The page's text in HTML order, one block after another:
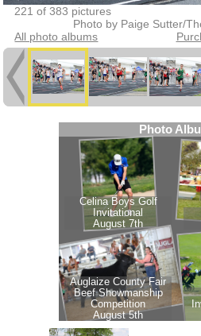
221 of 383 pictures
Photo by Paige Sutter/
All photo albums